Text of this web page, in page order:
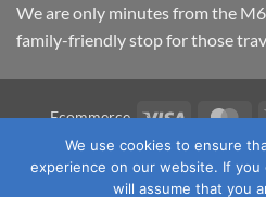
We are only minutes from the
family-friendly stop for those
Ecommerce Visa
TERMS & CONDITIONS
We use cookies to ensure
experience on our website. If
will assume that you